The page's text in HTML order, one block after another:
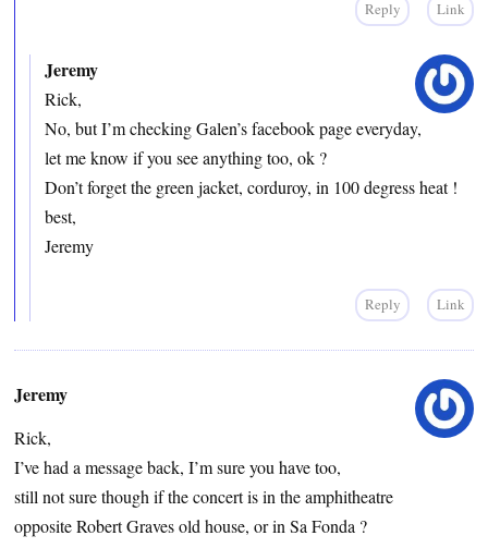
Reply Link
Jeremy
Rick,
No, but I’m checking Galen’s facebook page everyday,
let me know if you see anything too, ok ?
Don’t forget the green jacket, corduroy, in 100 degress heat !
best,
Jeremy
Reply Link
Jeremy
Rick,
I’ve had a message back, I’m sure you have too,
still not sure though if the concert is in the amphitheatre
opposite Robert Graves old house, or in Sa Fonda ?